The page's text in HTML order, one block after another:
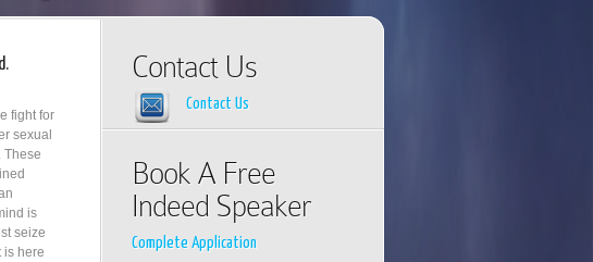
fight for
sexual
These
is
seize
is here
Contact Us
Contact Us
Book A Free
Indeed Speaker
Complete Application